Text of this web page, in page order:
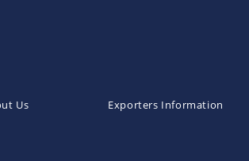
Us Exporters Information